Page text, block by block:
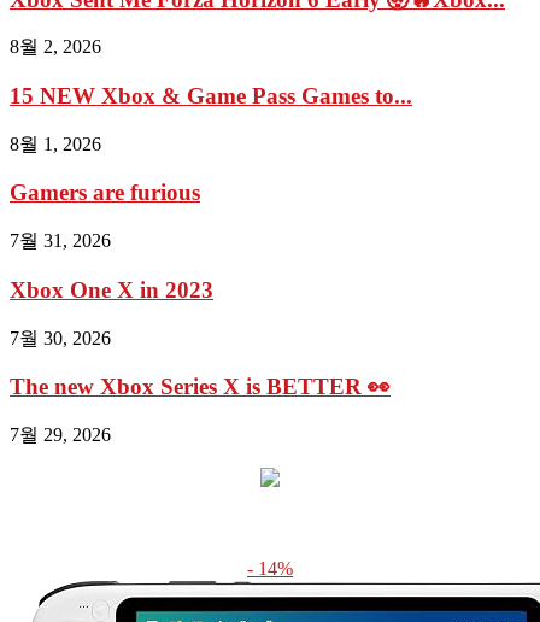
8월 2, 2026
15 NEW Xbox & Game Pass Games to...
8월 1, 2026
Gamers are furious
7월 31, 2026
Xbox One X in 2023
7월 30, 2026
The new Xbox Series X is BETTER 👀
7월 29, 2026
- 14%